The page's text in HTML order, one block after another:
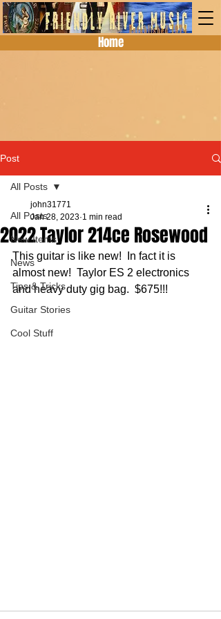
Home
Post
All Posts
New Items
News
Tips & Tricks
Guitar Stories
Cool Stuff
All Posts
2022 Taylor 214ce Rosewood
john31771
Jan 28, 2023 1 min read
This guitar is like new!  In fact it is
almost new!  Taylor ES 2 electronics
and heavy duty gig bag.  $675!!!